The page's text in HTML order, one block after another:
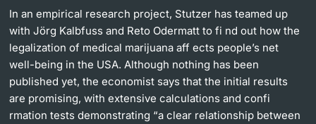
In an empirical research project, Stutzer has teamed up
with Jörg Kalbfuss and Reto Odermatt to fi nd out how the
legalization of medical marijuana aff ects people’s net
well-being in the USA. Although nothing has been
published yet, the economist says that the initial results
are promising, with extensive calculations and confi
rmation tests demonstrating “a clear relationship between